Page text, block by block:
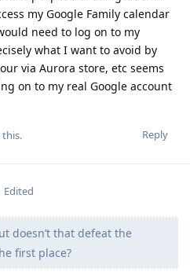
my Google Family calendar
need to log on to my
what I want to avoid by
via Aurora store, etc seems
on to my real Google account
Reply
this.
Edited
doesn’t that defeat the
first place?